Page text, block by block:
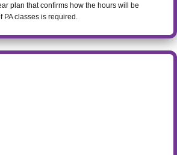
plan that confirms how the hours will be
classes is required.